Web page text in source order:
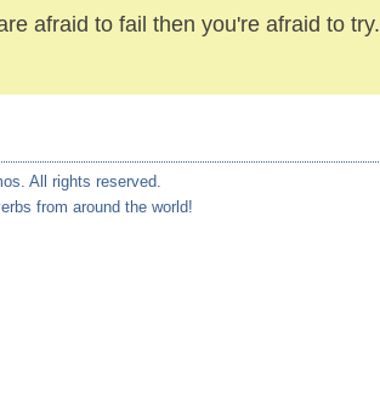
afraid to fail then you're afraid to try.
All rights reserved.
from around the world!